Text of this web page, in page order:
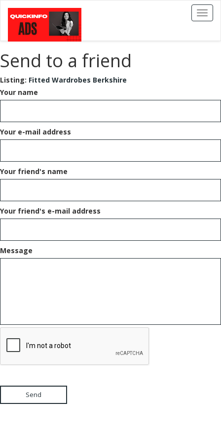
Toggle
Send to a friend
Listing:
Fitted Wardrobes Berkshire
Your name
Your e-mail address
Your friend's name
Your friend's e-mail address
Message
Send